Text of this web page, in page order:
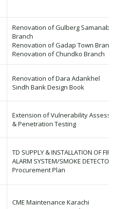
Renovation of Gulberg
Branch
Renovation of Gadap Town Branch
Renovation of Chundko Branch
Renovation of Dara Adankhel
Sindh Bank Design Book
Extension of Vulnerability
& Penetration Testing
TD SUPPLY & INSTALLATION OF FIRE
ALARM SYSTEM/SMOKE DETECTOR
Procurement Plan
CME Maintenance Karachi